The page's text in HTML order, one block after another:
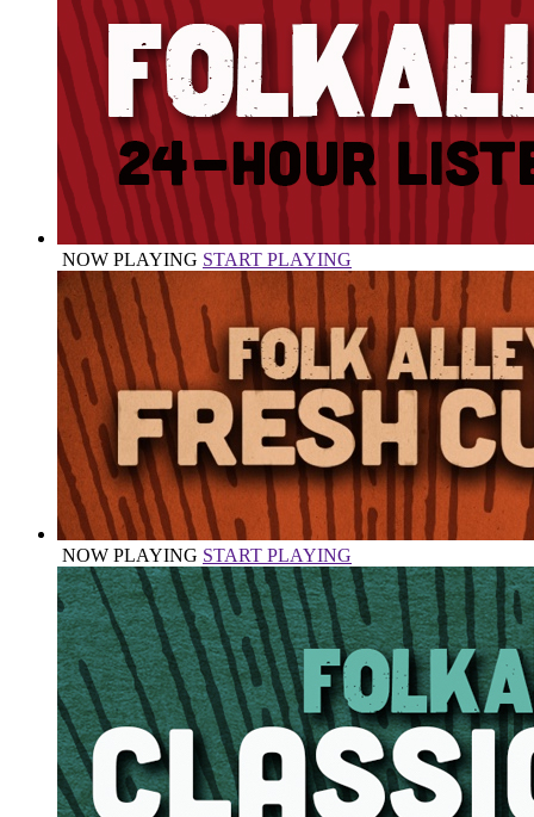
NOW PLAYING START PLAYING
NOW PLAYING START PLAYING